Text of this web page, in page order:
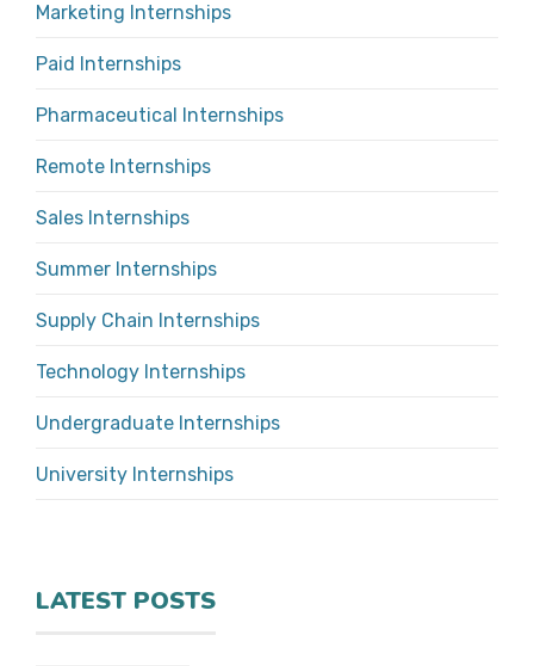
Marketing Internships
Paid Internships
Pharmaceutical Internships
Remote Internships
Sales Internships
Summer Internships
Supply Chain Internships
Technology Internships
Undergraduate Internships
University Internships
LATEST POSTS